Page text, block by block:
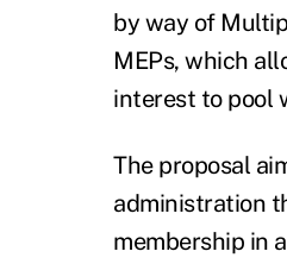
by way of
MEPs, which
interest to pool
The proposal
administration
membership in